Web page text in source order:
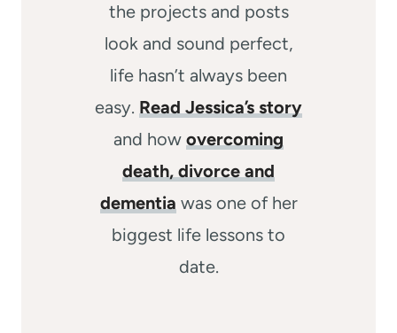
the projects and posts
look and sound perfect,
life hasn’t always been
easy. Read Jessica’s story
and how overcoming
death, divorce and
dementia was one of her
biggest life lessons to
date.